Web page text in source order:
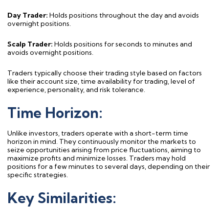
Day Trader: Holds positions throughout the day and avoids
overnight positions.
Scalp Trader: Holds positions for seconds to minutes and
avoids overnight positions.
Traders typically choose their trading style based on factors
like their account size, time availability for trading, level of
experience, personality, and risk tolerance.
Time Horizon:
Unlike investors, traders operate with a short-term time
horizon in mind. They continuouslymonitor the markets to
seize opportunities arising from price fluctuations, aiming to
maximize profits and minimize losses. Traders may hold
positions for a few minutes to several days, depending on their
specific strategies.
Key Similarities: